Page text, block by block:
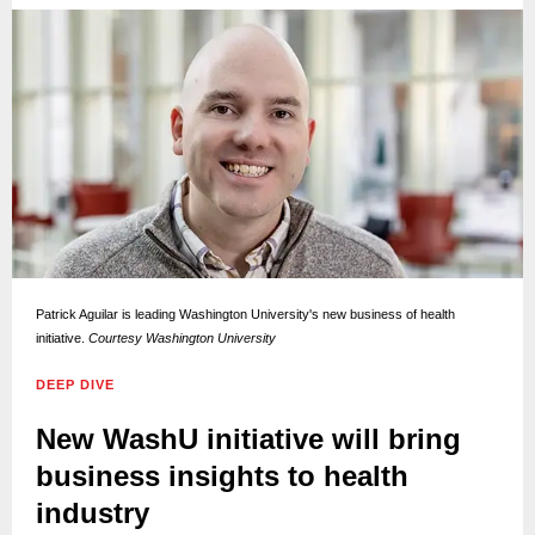
Patrick Aguilar is leading Washington University's new business of health
initiative. Courtesy Washington University
DEEP DIVE
New WashU initiative will bring
business insights to health
industry